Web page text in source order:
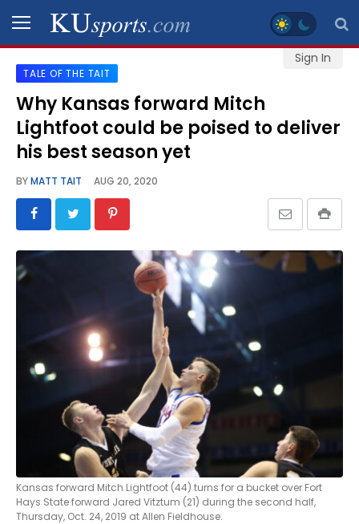
Sign In
SPORTS
STAFF
BLOGS
SCHEDULES
GALLERY
LEGAL
TALE OF THE TAIT
Why Kansas forward Mitch
Lightfoot could be poised to deliver
his best season yet
BYMATT TAIT AUG 20, 2020
Kansas forward Mitch Lightfoot (44) turns for a bucket over Fort
Hays State forward Jared Vitztum (21) during the second half,
Thursday, Oct. 24, 2019 at Allen Fieldhouse.